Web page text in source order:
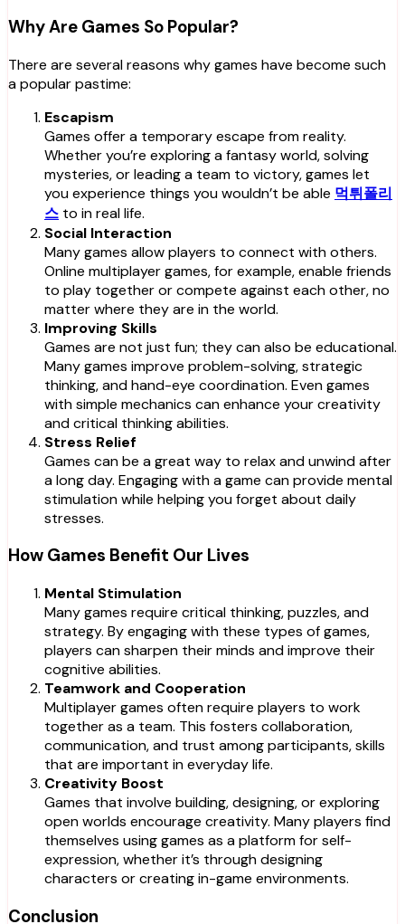
Why Are Games So Popular?
There are several reasons why games have become such
a popular pastime:
Escapism
Games offer a temporary escape from reality.
Whether you’re exploring a fantasy world, solving
mysteries, or leading a team to victory, games let
you experience things you wouldn’t be able 먹튀폴리
스 to in real life.
Social Interaction
Many games allow players to connect with others.
Online multiplayer games, for example, enable friends
to play together or compete against each other, no
matter where they are in the world.
Improving Skills
Games are not just fun; they can also be educational.
Many games improve problem-solving, strategic
thinking, and hand-eye coordination. Even games
with simple mechanics can enhance your creativity
and critical thinking abilities.
Stress Relief
Games can be a great way to relax and unwind after
a long day. Engaging with a game can provide mental
stimulation while helping you forget about daily
stresses.
How Games Benefit Our Lives
Mental Stimulation
Many games require critical thinking, puzzles, and
strategy. By engaging with these types of games,
players can sharpen their minds and improve their
cognitive abilities.
Teamwork and Cooperation
Multiplayer games often require players to work
together as a team. This fosters collaboration,
communication, and trust among participants, skills
that are important in everyday life.
Creativity Boost
Games that involve building, designing, or exploring
open worlds encourage creativity. Many players find
themselves using games as a platform for self-
expression, whether it’s through designing
characters or creating in-game environments.
Conclusion